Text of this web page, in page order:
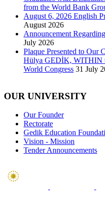
from the World Bank
August 6, 2026 English
August 2026
Announcement
July 2026
Plaque Presented to Our
Hülya GEDİK, WITHIN
World Congress 31 July
OUR UNIVERSITY
Our Founder
Rectorate
Gedik Education
Vision - Mission
Tender Announcements